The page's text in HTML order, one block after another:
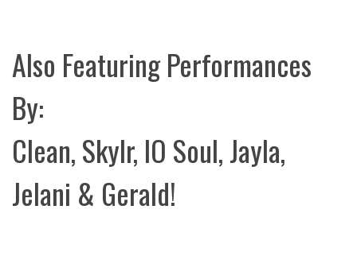
Also Featuring Performances
By:
Clean, Skylr, IO Soul, Jayla,
Jelani & Gerald!